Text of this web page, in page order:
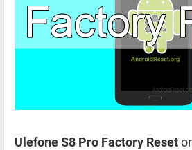
Ulefone S8 Pro Factory Reset